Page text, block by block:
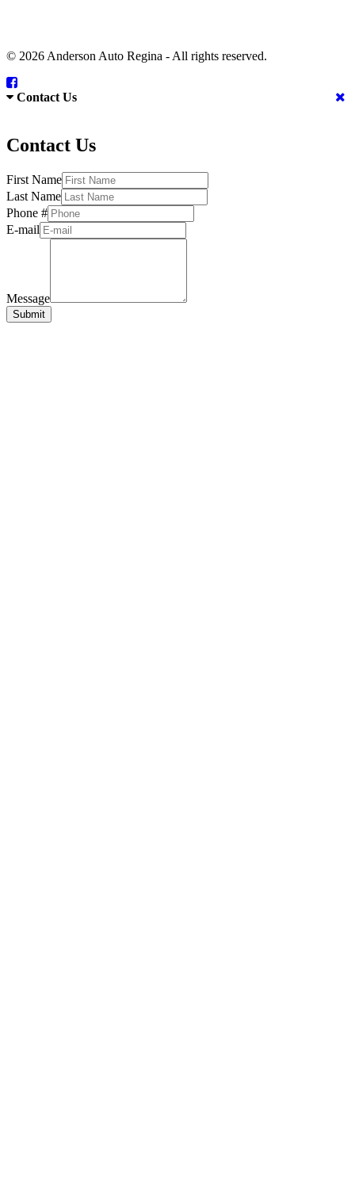
© 2026 Anderson Auto Regina - All rights reserved.
Contact Us
Contact Us
First Name
Last Name
Phone #
E-mail
Message